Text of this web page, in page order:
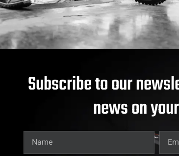
Subscribe to our
news on